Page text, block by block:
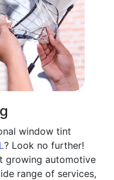
window tint
? Look no further!
growing automotive
range of services,